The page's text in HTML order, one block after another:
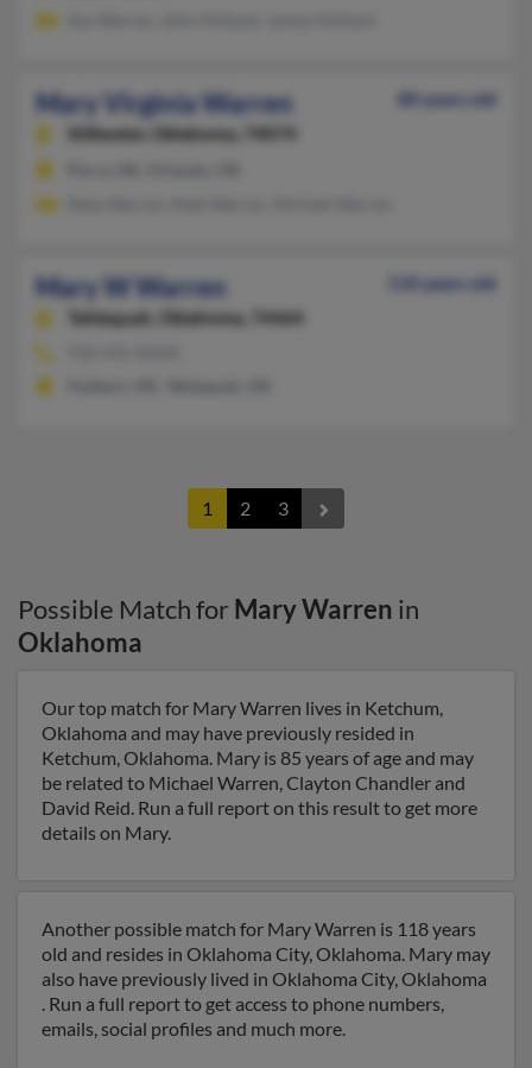
Mary Virginia Warren
80 years old
Stillwater,
Oklahoma, 74074
Mary W Warren
110 years old
Tahlequah,
Oklahoma, 74464
1 2 3
Possible Match for Mary Warren in
Oklahoma
Our top match for Mary Warren lives in Ketchum,
Oklahoma and may have previously resided in
Ketchum, Oklahoma. Mary is 85 years of age and may
be related to Michael Warren, Clayton Chandler and
David Reid. Run a full report on this result to get more
details on Mary.
Another possible match for Mary Warren is 118 years
old and resides in Oklahoma City, Oklahoma. Mary may
also have previously lived in Oklahoma City, Oklahoma
. Run a full report to get access to phone numbers,
emails, social profiles and much more.